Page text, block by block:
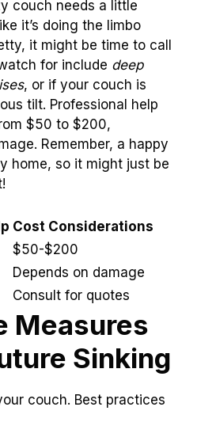
Help
expert intervention.
professional services.
couch needs a little
it’s doing the limbo
it might be time to call
for include
deep
$50 to $200,
Remember, a happy
home, so it might just be
Considerations
$50-$200